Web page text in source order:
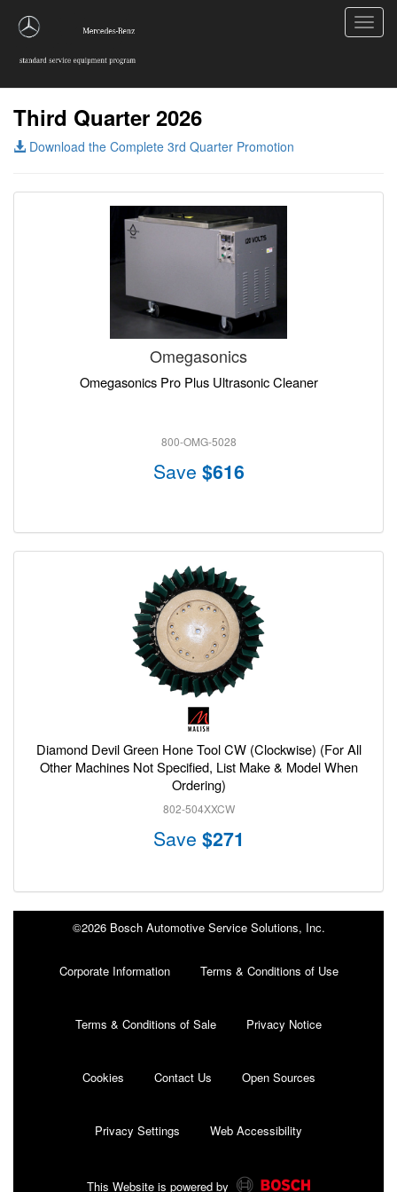
Third Quarter 2026
Download the Complete 3rd Quarter Promotion
Omegasonics
Omegasonics Pro Plus Ultrasonic Cleaner
800-OMG-5028
Save $616
Diamond Devil Green Hone Tool CW (Clockwise) (For All
Other Machines Not Specified, List Make & Model When
Ordering)
802-504XXCW
Save $271
©2026 Bosch Automotive Service Solutions, Inc.
Corporate Information Terms & Conditions of Use
Terms & Conditions of Sale Privacy Notice
Cookies Contact Us Open Sources
Privacy Settings Web Accessibility
This Website is powered by